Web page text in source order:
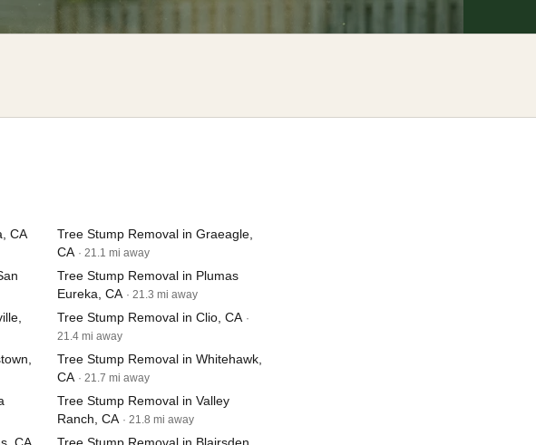
CA
Tree Stump Removal in Graeagle,
CA · 21.1 mi away
Tree Stump Removal in Plumas
Eureka, CA · 21.3 mi away
Tree Stump Removal in Clio, CA ·
21.4 mi away
Tree Stump Removal in Whitehawk,
CA · 21.7 mi away
Tree Stump Removal in Valley
Ranch, CA · 21.8 mi away